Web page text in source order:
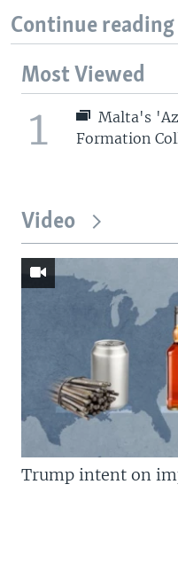
Continue reading
Most Viewed
1
Malta's
Formation
Video
Trump intent on